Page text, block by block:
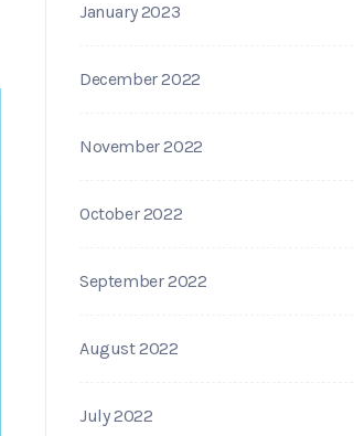
January 2023
December 2022
November 2022
October 2022
September 2022
August 2022
July 2022